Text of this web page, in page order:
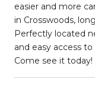
easier and more
in Crosswoods,
Perfectly located
and easy access
Come see it today!